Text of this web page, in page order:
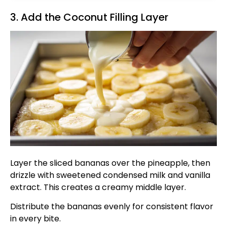
3. Add the Coconut Filling Layer
Layer the sliced bananas over the pineapple, then
drizzle with sweetened condensed milk and vanilla
extract. This creates a creamy middle layer.
Distribute the bananas evenly for consistent flavor
in every bite.